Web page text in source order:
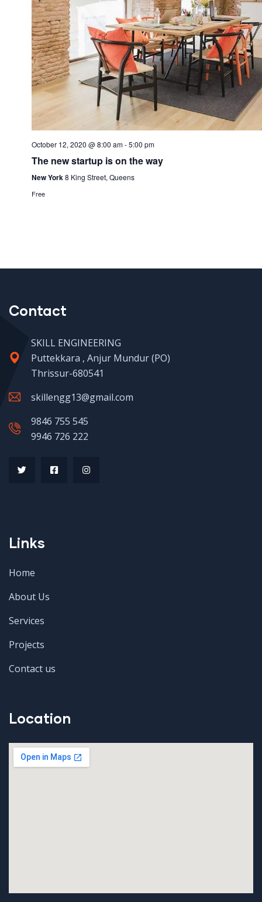
October 12, 2020 @ 8:00 am-5:00 pm
The new startup is on the way
New York8 King Street, Queens
Free
Contact
SKILL ENGINEERING
Puttekkara , Anjur Mundur (PO)
Thrissur-680541
skillengg13@gmail.com
9846 755 545
9946 726 222
Links
Home
About Us
Services
Projects
Contact us
Location